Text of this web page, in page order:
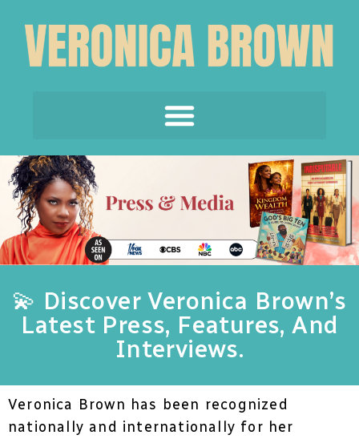
💫 Discover Veronica Brown’s
Latest Press, Features, And
Interviews.
Veronica Brown has been recognized
nationally and internationally for her